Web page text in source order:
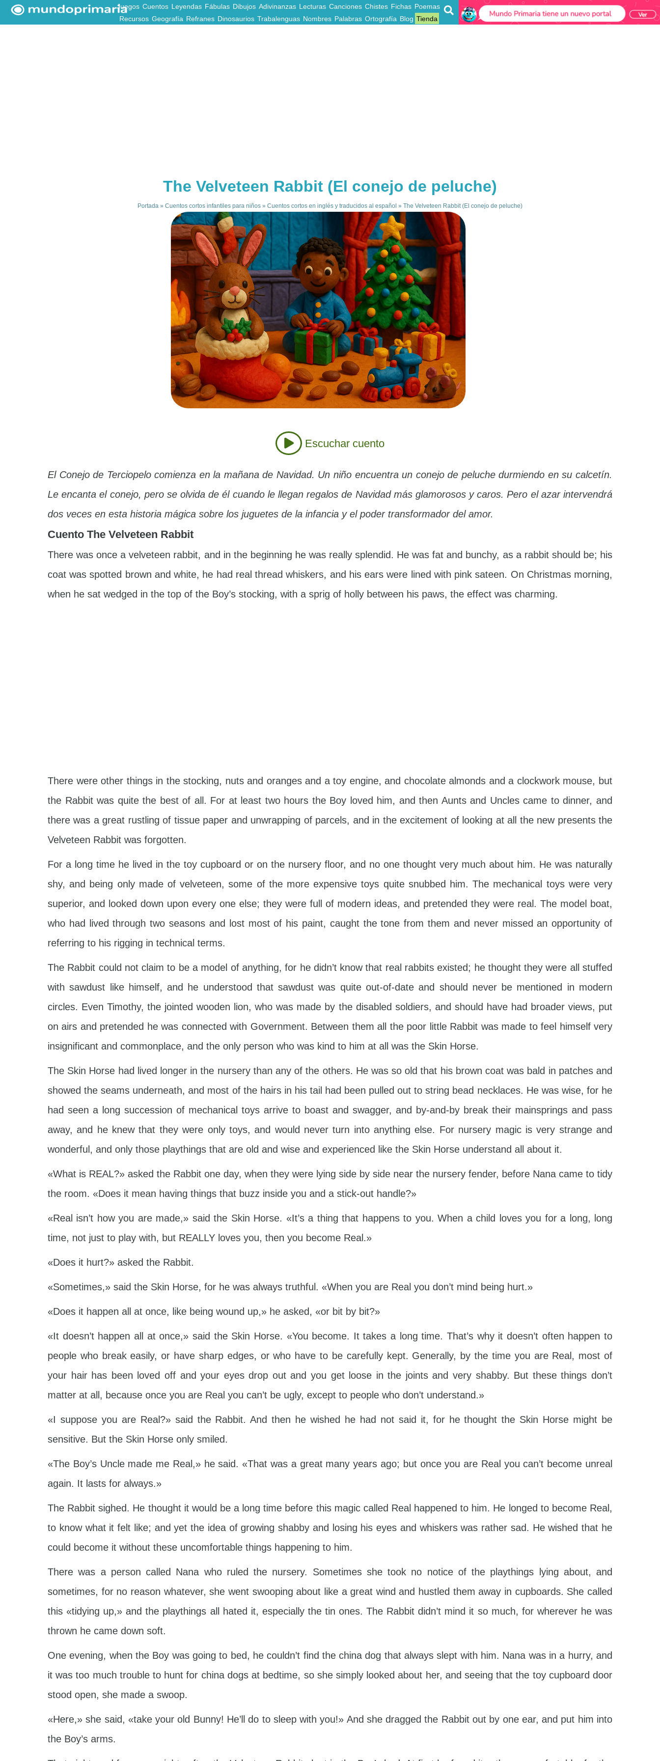
Juegos Cuentos Leyendas Fábulas Dibujos Adivinanzas Lecturas Canciones Chistes Fichas Poemas
Recursos Geografía Refranes Dinosaurios Trabalenguas Nombres Palabras Ortografía Blog Tienda
The Velveteen Rabbit (El conejo de peluche)
Portada » Cuentos cortos infantiles para niños » Cuentos cortos en inglés y traducidos al español » The Velveteen Rabbit (El conejo de peluche)
Escuchar cuento
El Conejo de Terciopelo comienza en la mañana de Navidad. Un niño encuentra un conejo de peluche durmiendo en su calcetín.
Le encanta el conejo, pero se olvida de él cuando le llegan regalos de Navidad más glamorosos y caros. Pero el azar intervendrá
dos veces en esta historia mágica sobre los juguetes de la infancia y el poder transformador del amor.
Cuento The Velveteen Rabbit
There was once a velveteen rabbit, and in the beginning he was really splendid. He was fat and bunchy, as a rabbit should be; his
coat was spotted brown and white, he had real thread whiskers, and his ears were lined with pink sateen. On Christmas morning,
when he sat wedged in the top of the Boy’s stocking, with a sprig of holly between his paws, the effect was charming.
There were other things in the stocking, nuts and oranges and a toy engine, and chocolate almonds and a clockwork mouse, but
the Rabbit was quite the best of all. For at least two hours the Boy loved him, and then Aunts and Uncles came to dinner, and
there was a great rustling of tissue paper and unwrapping of parcels, and in the excitement of looking at all the new presents the
Velveteen Rabbit was forgotten.
For a long time he lived in the toy cupboard or on the nursery floor, and no one thought very much about him. He was naturally
shy, and being only made of velveteen, some of the more expensive toys quite snubbed him. The mechanical toys were very
superior, and looked down upon every one else; they were full of modern ideas, and pretended they were real. The model boat,
who had lived through two seasons and lost most of his paint, caught the tone from them and never missed an opportunity of
referring to his rigging in technical terms.
The Rabbit could not claim to be a model of anything, for he didn’t know that real rabbits existed; he thought they were all stuffed
with sawdust like himself, and he understood that sawdust was quite out-of-date and should never be mentioned in modern
circles. Even Timothy, the jointed wooden lion, who was made by the disabled soldiers, and should have had broader views, put
on airs and pretended he was connected with Government. Between them all the poor little Rabbit was made to feel himself very
insignificant and commonplace, and the only person who was kind to him at all was the Skin Horse.
The Skin Horse had lived longer in the nursery than any of the others. He was so old that his brown coat was bald in patches and
showed the seams underneath, and most of the hairs in his tail had been pulled out to string bead necklaces. He was wise, for he
had seen a long succession of mechanical toys arrive to boast and swagger, and by-and-by break their mainsprings and pass
away, and he knew that they were only toys, and would never turn into anything else. For nursery magic is very strange and
wonderful, and only those playthings that are old and wise and experienced like the Skin Horse understand all about it.
«What is REAL?» asked the Rabbit one day, when they were lying side by side near the nursery fender, before Nana came to tidy
the room. «Does it mean having things that buzz inside you and a stick-out handle?»
«Real isn’t how you are made,» said the Skin Horse. «It’s a thing that happens to you. When a child loves you for a long, long
time, not just to play with, but REALLY loves you, then you become Real.»
«Does it hurt?» asked the Rabbit.
«Sometimes,» said the Skin Horse, for he was always truthful. «When you are Real you don’t mind being hurt.»
«Does it happen all at once, like being wound up,» he asked, «or bit by bit?»
«It doesn’t happen all at once,» said the Skin Horse. «You become. It takes a long time. That’s why it doesn’t often happen to
people who break easily, or have sharp edges, or who have to be carefully kept. Generally, by the time you are Real, most of
your hair has been loved off and your eyes drop out and you get loose in the joints and very shabby. But these things don’t
matter at all, because once you are Real you can’t be ugly, except to people who don’t understand.»
«I suppose you are Real?» said the Rabbit. And then he wished he had not said it, for he thought the Skin Horse might be
sensitive. But the Skin Horse only smiled.
«The Boy’s Uncle made me Real,» he said. «That was a great many years ago; but once you are Real you can’t become unreal
again. It lasts for always.»
The Rabbit sighed. He thought it would be a long time before this magic called Real happened to him. He longed to become Real,
to know what it felt like; and yet the idea of growing shabby and losing his eyes and whiskers was rather sad. He wished that he
could become it without these uncomfortable things happening to him.
There was a person called Nana who ruled the nursery. Sometimes she took no notice of the playthings lying about, and
sometimes, for no reason whatever, she went swooping about like a great wind and hustled them away in cupboards. She called
this «tidying up,» and the playthings all hated it, especially the tin ones. The Rabbit didn’t mind it so much, for wherever he was
thrown he came down soft.
One evening, when the Boy was going to bed, he couldn’t find the china dog that always slept with him. Nana was in a hurry, and
it was too much trouble to hunt for china dogs at bedtime, so she simply looked about her, and seeing that the toy cupboard door
stood open, she made a swoop.
«Here,» she said, «take your old Bunny! He’ll do to sleep with you!» And she dragged the Rabbit out by one ear, and put him into
the Boy’s arms.